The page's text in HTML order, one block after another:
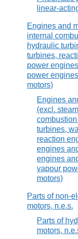
linear-
Engines and
internal
hydraulic
turbines,
power
power
motors)
Engines
(excl.
turbines,
reaction
engines
engines
vapour
motors)
Parts of non-
motors, n.e.s.
Parts of
motors,